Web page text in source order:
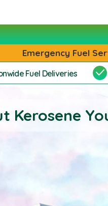
Emergency Fuel
Fuel Deliveries
Kerosene